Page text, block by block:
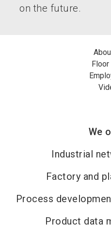
on the future.
Floor
We
Industrial
Factory and
Process
Product data